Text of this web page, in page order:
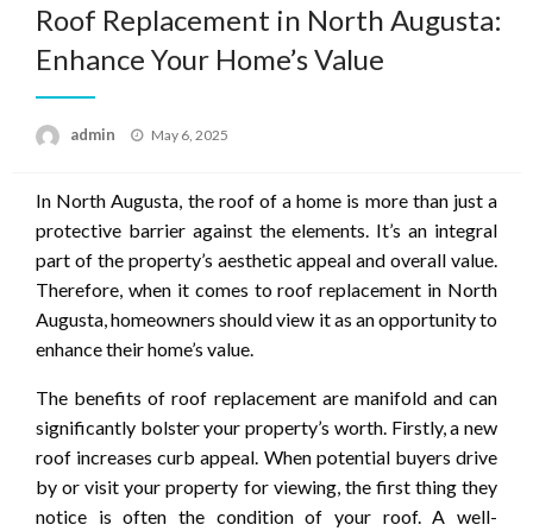
Roof Replacement in North Augusta:
Enhance Your Home’s Value
admin
Posted
May 6, 2025
In North Augusta, the roof of a home is more than just a
protective barrier against the elements. It’s an integral
part of the property’s aesthetic appeal and overall value.
Therefore, when it comes to roof replacement in North
Augusta, homeowners should view it as an opportunity to
enhance their home’s value.
The benefits of roof replacement are manifold and can
significantly bolster your property’s worth. Firstly, a new
roof increases curb appeal. When potential buyers drive
by or visit your property for viewing, the first thing they
notice is often the condition of your roof. A well-